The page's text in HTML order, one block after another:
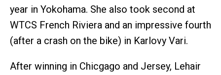
year in Yokohama. She also took second at
WTCS French Riviera and an impressive fourth
(after a crash on the bike) in Karlovy Vari.
After winning in Chicgago and Jersey, Lehair